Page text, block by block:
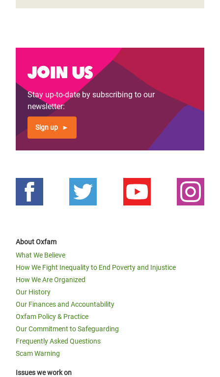
Join us
Stay up-to-date by subscribing to our
newsletter:
Sign up
About Oxfam
What We Believe
How We Fight Inequality to End Poverty and Injustice
How We Are Organized
Our History
Our Finances and Accountability
Oxfam Policy & Practice
Our Commitment to Safeguarding
Frequently Asked Questions
Scam Warning
Issues we work on